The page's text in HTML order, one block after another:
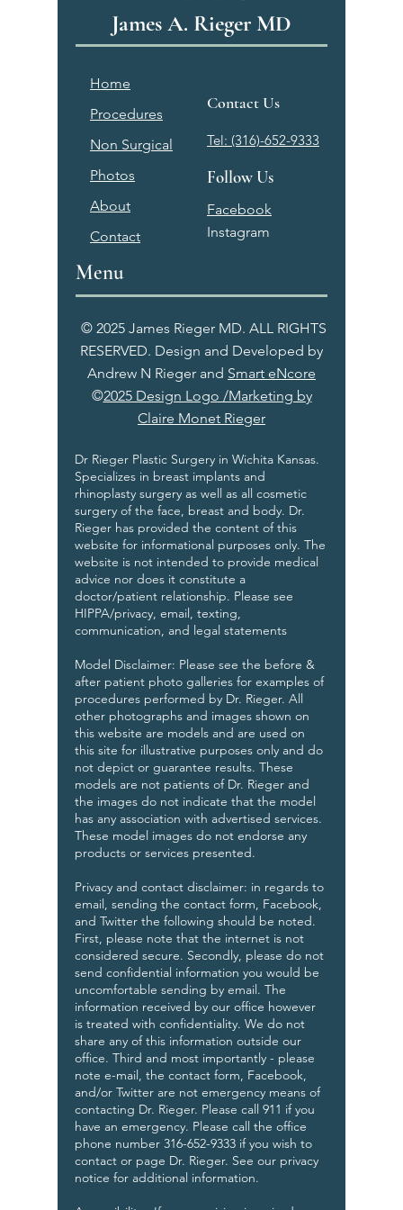
James A. Rieger MD
Home
Procedures
Non Surgical
Photos
About
Contact
Contact Us
Tel: (316)-652-9333
Follow Us
Facebook
Instagram
Menu
© 2025 James Rieger MD. ALL RIGHTS
RESERVED. Design and Developed by
Andrew N Rieger and Smart eNcore
©2025 Design Logo /Marketing by
Claire Monet Rieger
Dr Rieger Plastic Surgery in Wichita Kansas.
Specializes in breast implants and
rhinoplasty surgery as well as all cosmetic
surgery of the face, breast and body. Dr.
Rieger has provided the content of this
website for informational purposes only. The
website is not intended to provide medical
advice nor does it constitute a
doctor/patient relationship. Please see
HIPPA/privacy, email, texting,
communication, and legal statements
Model Disclaimer: Please see the before &
after patient photo galleries for examples of
procedures performed by Dr. Rieger. All
other photographs and images shown on
this website are models and are used on
this site for illustrative purposes only and do
not depict or guarantee results. These
models are not patients of Dr. Rieger and
the images do not indicate that the model
has any association with advertised services.
These model images do not endorse any
products or services presented.
Privacy and contact disclaimer: in regards to
email, sending the contact form, Facebook,
and Twitter the following should be noted.
First, please note that the internet is not
considered secure. Secondly, please do not
send confidential information you would be
uncomfortable sending by email. The
information received by our office however
is treated with confidentiality. We do not
share any of this information outside our
office. Third and most importantly - please
note e-mail, the contact form, Facebook,
and/or Twitter are not emergency means of
contacting Dr. Rieger. Please call 911 if you
have an emergency. Please call the office
phone number 316-652-9333 if you wish to
contact or page Dr. Rieger. See our privacy
notice for additional information.